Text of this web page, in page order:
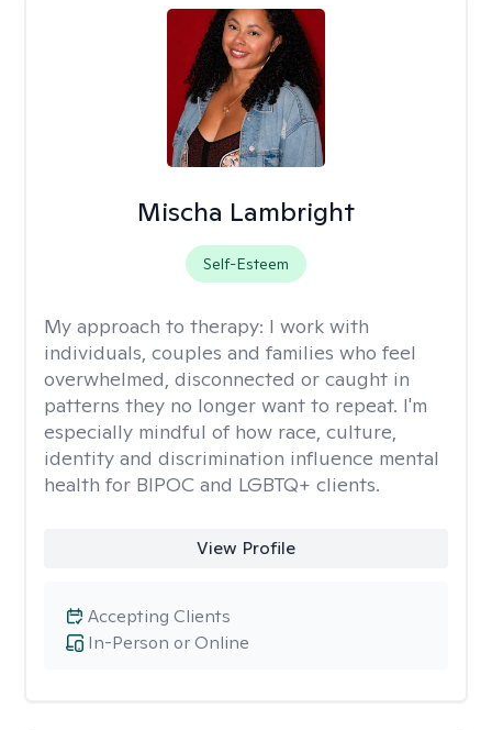
Mischa Lambright
Self-Esteem
My approach to therapy: I work with
individuals, couples and families who feel
overwhelmed, disconnected or caught in
patterns they no longer want to repeat. I'm
especially mindful of how race, culture,
identity and discrimination influence mental
health for BIPOC and LGBTQ+ clients.
View Profile
In-Person or Online
Accepting Clients